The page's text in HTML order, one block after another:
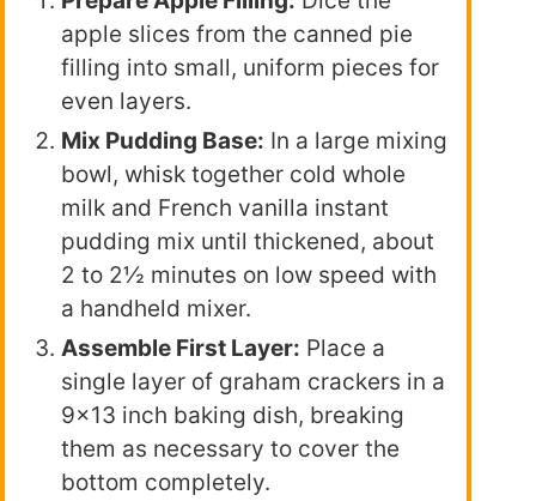
apple slices from the canned pie
filling into small, uniform pieces for
even layers.
Mix Pudding Base: In a large mixing
bowl, whisk together cold whole
milk and French vanilla instant
pudding mix until thickened, about
2 to 2½ minutes on low speed with
a handheld mixer.
Assemble First Layer: Place a
single layer of graham crackers in a
9×13 inch baking dish, breaking
them as necessary to cover the
bottom completely.